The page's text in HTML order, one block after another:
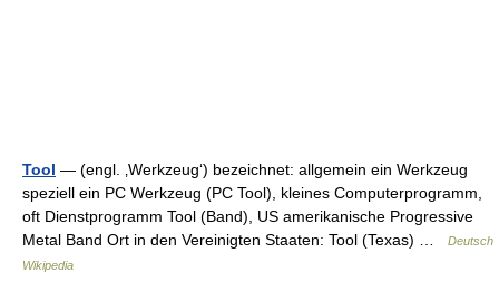
Tool — (engl. ‚Werkzeug‘) bezeichnet: allgemein ein Werkzeug
speziell ein PC Werkzeug (PC Tool), kleines Computerprogramm,
oft Dienstprogramm Tool (Band), US amerikanische Progressive
Metal Band Ort in den Vereinigten Staaten: Tool (Texas) …
Deutsch
Wikipedia